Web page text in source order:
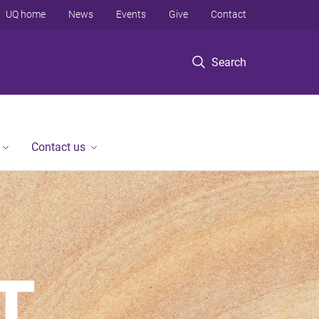
Search
UQ home News Events Give Contact
Contact us